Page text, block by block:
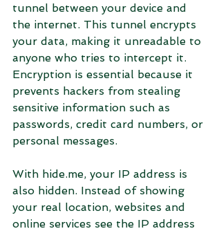
tunnel between your device and
the internet. This tunnel encrypts
your data, making it unreadable to
anyone who tries to intercept it.
Encryption is essential because it
prevents hackers from stealing
sensitive information such as
passwords, credit card numbers, or
personal messages.
With hide.me, your IP address is
also hidden. Instead of showing
your real location, websites and
online services see the IP address